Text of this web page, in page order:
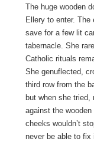
The huge wooden
Ellery to enter. The
save for a few lit
tabernacle. She
Catholic rituals
She genuflected,
third row from the
but when she
against the
cheeks wouldn’t
never be able to fix